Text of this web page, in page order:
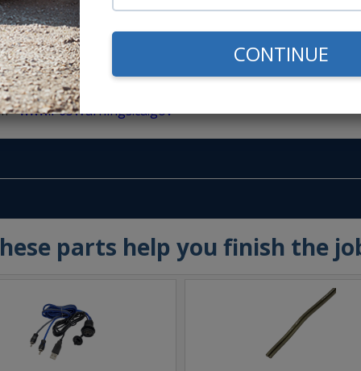
CONTINUE
-www.P65Warnings.ca.gov
parts help you finish the